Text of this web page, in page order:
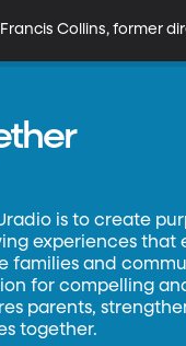
Collins, former
is to create
experiences that
families and
for compelling
parents,
together.